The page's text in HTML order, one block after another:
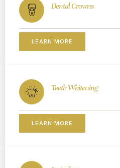
Dental Crowns
LEARN MORE
Teeth Whitening
LEARN MORE